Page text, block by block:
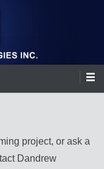
Inc.
project, or ask a
Dandrew